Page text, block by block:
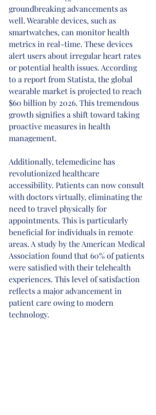
groundbreaking advancements as
well. Wearable devices, such as
smartwatches, can monitor health
metrics in real-time. These devices
alert users about irregular heart rates
or potential health issues. According
to a report from Statista, the global
wearable market is projected to reach
$60 billion by 2026. This tremendous
growth signifies a shift toward taking
proactive measures in health
management.
Additionally, telemedicine has
revolutionized healthcare
accessibility. Patients can now consult
with doctors virtually, eliminating the
need to travel physically for
appointments. This is particularly
beneficial for individuals in remote
areas. A study by the American Medical
Association found that 60% of patients
were satisfied with their telehealth
experiences. This level of satisfaction
reflects a major advancement in
patient care owing to modern
technology.